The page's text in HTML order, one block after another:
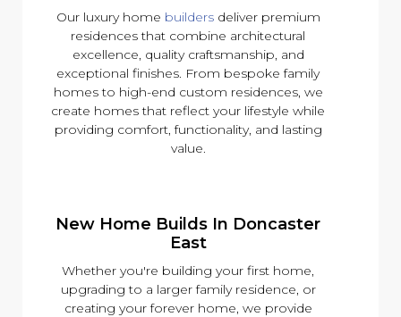
Our luxury home buildersdeliver premium
residences that combine architectural
excellence, quality craftsmanship, and
exceptional finishes. From bespoke family
homes to high-end custom residences, we
create homes that reflect your lifestyle while
providing comfort, functionality, and lasting
value.
New Home Builds In Doncaster
East
Whether you're building your first home,
upgrading to a larger family residence, or
creating your forever home, we provide